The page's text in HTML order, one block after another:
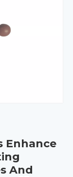
Enhance
And